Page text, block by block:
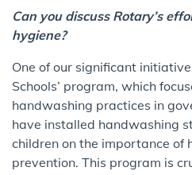
Can you discuss Rotary’s
hygiene?
One of our significant
Schools’ program, which
handwashing practices in
have installed handwashing
children on the importance of
prevention. This program is